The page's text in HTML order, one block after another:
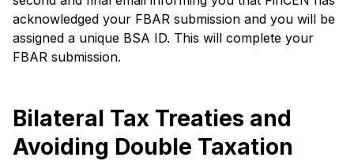
acknowledged your FBAR submission and you will be
assigned a unique BSA ID. This will complete your
FBAR submission.
Bilateral Tax Treaties and
Avoiding Double Taxation